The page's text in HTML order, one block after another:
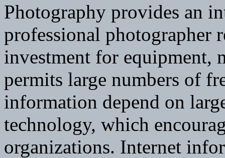
Photography provides an
professional photographer
investment for equipment,
permits large numbers of
information depend on
technology, which
organizations. Internet